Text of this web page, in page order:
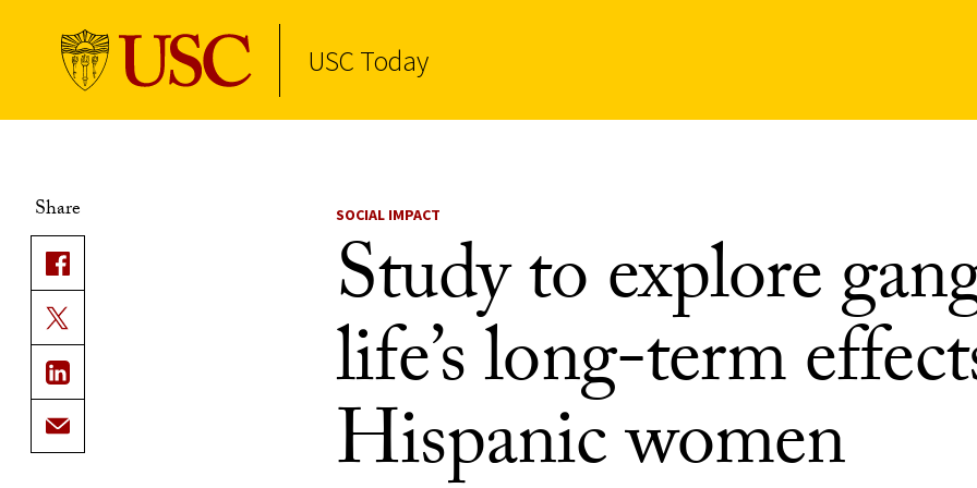
USC Today
Share SOCIAL IMPACT
Study to explore
life’s long-term
Hispanic women